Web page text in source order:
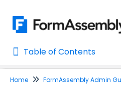
Table of Contents
Table of Contents
Home
Home FormAssembly Admin